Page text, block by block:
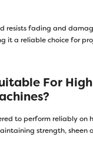
resists fading and
it a reliable choice for
For
to perform reliably on
strength, sheen